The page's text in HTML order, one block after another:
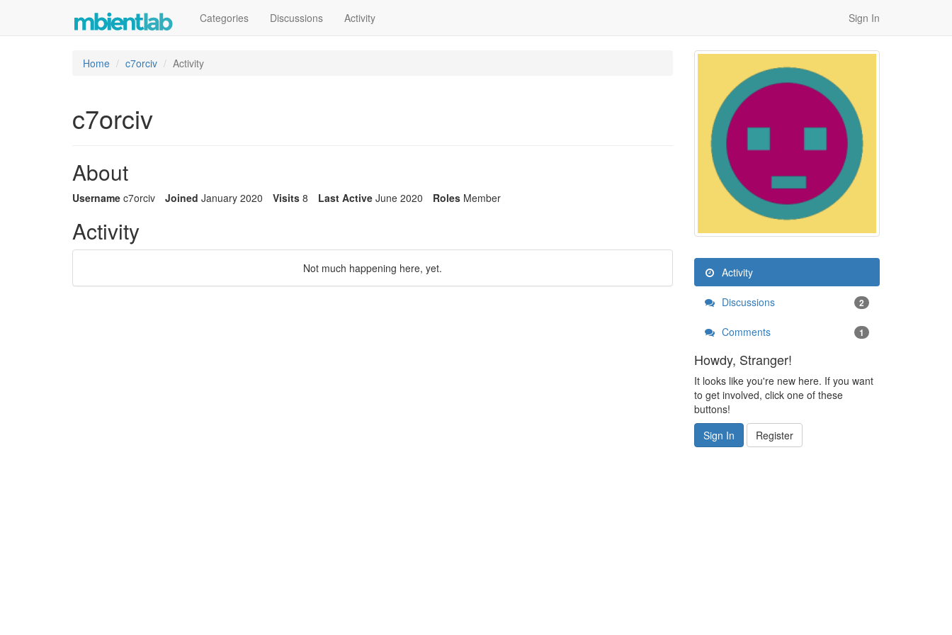
Categories Discussions Activity Sign In
Home c7orciv Activity
c7orciv
About
Username c7orciv Joined January 2020 Visits 8 Last Active June 2020 Roles Member
Activity
Not much happening here, yet. Activity
Discussions 2
Comments 1
Howdy, Stranger!
It looks like you're new here. If you want
to get involved, click one of these
buttons!
Sign In
Register